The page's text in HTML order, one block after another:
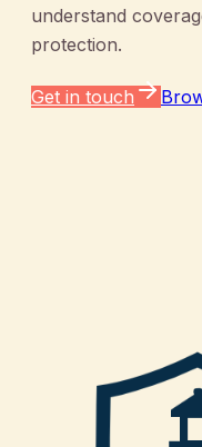
understand
protection.
Get in touch